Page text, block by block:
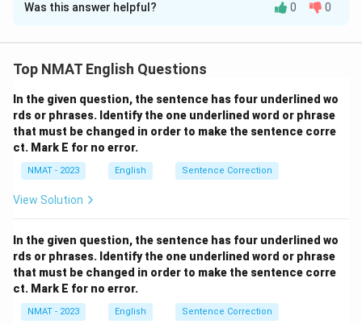
Solution and Explanation
scalpel is the primary tool used by a surgeon. This is a
Download Solution in PDF
Was this answer helpful? 0 0
Top NMAT English Questions
In the given question, the sentence has four underlined wo
rds or phrases. Identify the one underlined word or phrase
that must be changed in order to make the sentence corre
ct. Mark E for no error.
NMAT - 2023 English Sentence Correction
View Solution
In the given question, the sentence has four underlined wo
rds or phrases. Identify the one underlined word or phrase
that must be changed in order to make the sentence corre
ct. Mark E for no error.
NMAT - 2023 English Sentence Correction